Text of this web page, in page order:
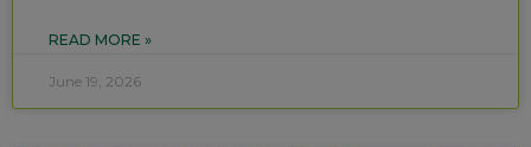
READ MORE »
June 19, 2026